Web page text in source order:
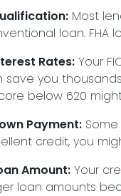
Most
loan. FHA
Rates: Your
save you
below 620
Payment:
credit, you
Amount: Your
loan amounts